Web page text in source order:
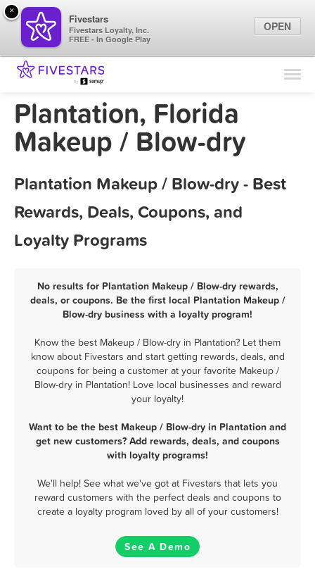
Find Locations
Marketing Tips
Sign In
Plantation, Florida
Makeup / Blow-dry
Plantation Makeup / Blow-dry - Best
Rewards, Deals, Coupons, and
Loyalty Programs
No results for Plantation Makeup / Blow-dry rewards,
deals, or coupons. Be the first local Plantation Makeup /
Blow-dry business with a loyalty program!
Know the best Makeup / Blow-dry in Plantation? Let them
know about Fivestars and start getting rewards, deals, and
coupons for being a customer at your favorite Makeup /
Blow-dry in Plantation! Love local businesses and reward
your loyalty!
Want to be the best Makeup / Blow-dry in Plantation and
get new customers? Add rewards, deals, and coupons
with loyalty programs!
We'll help! See what we've got at Fivestars that lets you
reward customers with the perfect deals and coupons to
create a loyalty program loved by all of your customers!
See A Demo
×
Fivestars
Fivestars Loyalty, Inc.
FREE - In Google Play
OPEN